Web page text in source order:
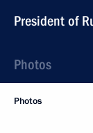
President of
Photos
Photos